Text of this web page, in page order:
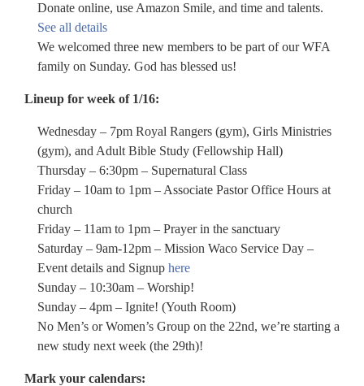
Donate online, use Amazon Smile, and time and talents.
See all details
We welcomed three new members to be part of our WFA
family on Sunday. God has blessed us!
Lineup for week of 1/16:
Wednesday – 7pm Royal Rangers (gym), Girls Ministries
(gym), and Adult Bible Study (Fellowship Hall)
Thursday – 6:30pm – Supernatural Class
Friday – 10am to 1pm – Associate Pastor Office Hours at
church
Friday – 11am to 1pm – Prayer in the sanctuary
Saturday – 9am-12pm – Mission Waco Service Day –
Event details and Signup here
Sunday – 10:30am – Worship!
Sunday – 4pm – Ignite! (Youth Room)
No Men’s or Women’s Group on the 22nd, we’re starting a
new study next week (the 29th)!
Mark your calendars: